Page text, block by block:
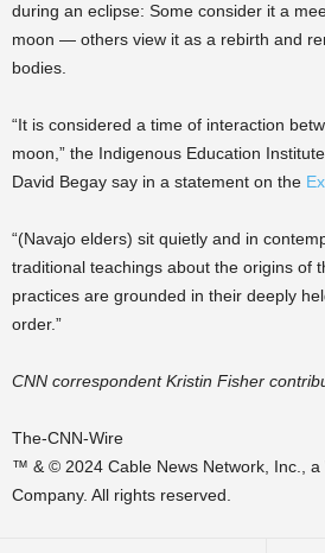
during an eclipse: Some consider it a
moon — others view it as a rebirth and
bodies.
“It is considered a time of interaction
moon,” the Indigenous Education
David Begay say in a statement on the
“(Navajo elders) sit quietly and in
traditional teachings about the origins of
practices are grounded in their deeply
order.”
CNN correspondent Kristin Fisher
The-CNN-Wire
™ & © 2024 Cable News Network, Inc., a
Company. All rights reserved.